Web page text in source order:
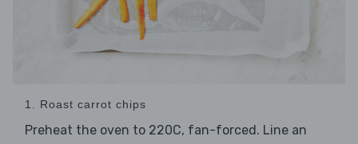
1. Roast carrot chips
Preheat the oven to 220C, fan-forced. Line an